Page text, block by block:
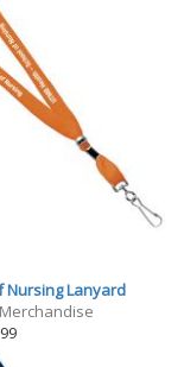
Nursing Lanyard